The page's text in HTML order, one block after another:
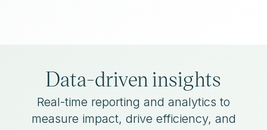
Data-driven insights
Real-time reporting and analytics to
measure impact, drive efficiency, and